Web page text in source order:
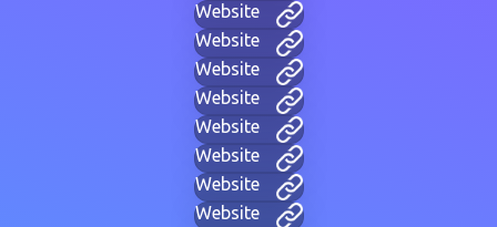
Website
Website
Website
Website
Website
Website
Website
Website